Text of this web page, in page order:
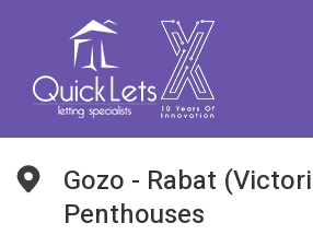
Gozo - Rabat
Penthouses